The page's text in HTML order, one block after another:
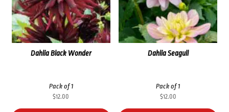
Dahlia Black Wonder
Pack of 1
$12.00
Dahlia Seagull
Pack of 1
$12.00